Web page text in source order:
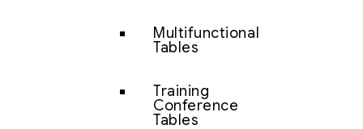
Multifunctional
Tables
Training
Conference
Tables